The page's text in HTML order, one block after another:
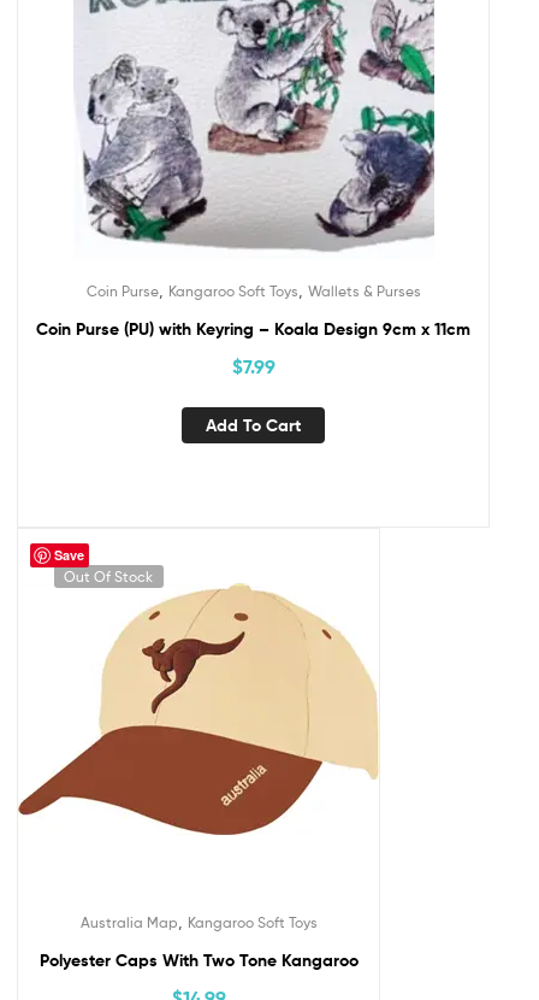
Coin Purse, Kangaroo Soft Toys Wallets & Purses
Coin Purse (PU) with Keyring – Koala Design 9cm x 11cm
$7.99
Add To Cart
Save
Out Of Stock
Australia Map Kangaroo Soft Toys
Polyester Caps With Two Tone Kangaroo